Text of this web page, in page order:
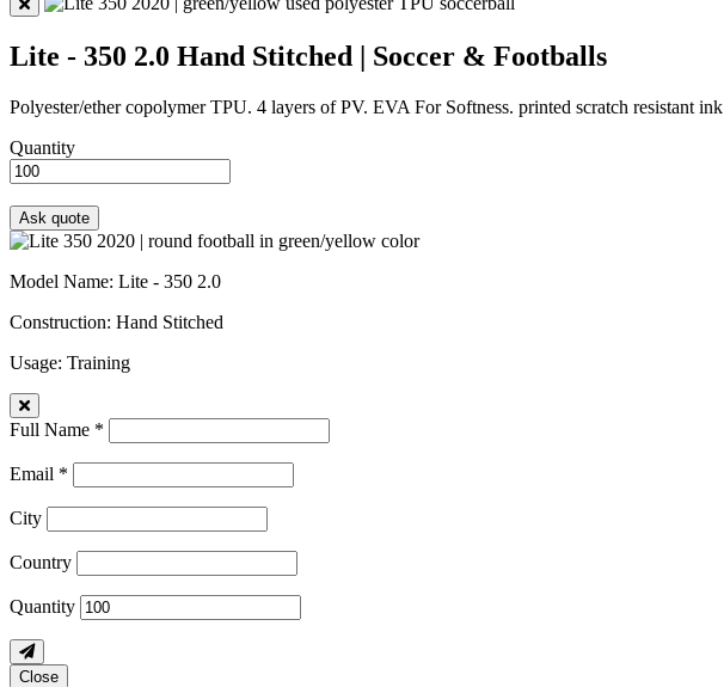
Lite - 350 2.0 Hand Stitched | Soccer & Footballs
Polyester/ether copolymer TPU. 4 layers of PV. EVA For Softness. printed scratch resistant ink
Quantity
Model Name: Lite - 350 2.0
Construction: Hand Stitched
Usage: Training
Full Name *
Email *
City
Country
Quantity
Close